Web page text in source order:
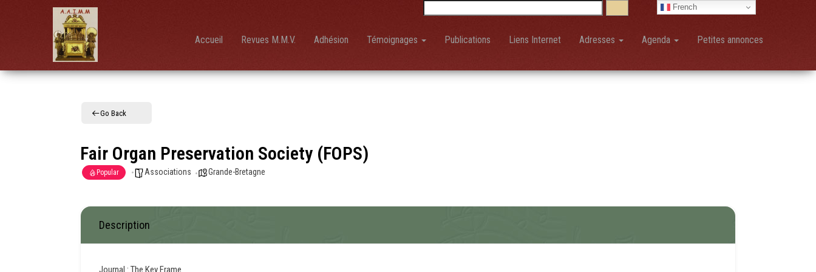
AAIMM
Association
des
Instruments
et de la
Musique
Mécanique
French
Accueil Revues M.M.V. Adhésion Témoignages Publications Liens Internet Adresses Agenda Petites annonces
Go Back
Fair Organ Preservation Society (FOPS)
Popular Associations Grande-Bretagne
Description
Journal : The Key Frame